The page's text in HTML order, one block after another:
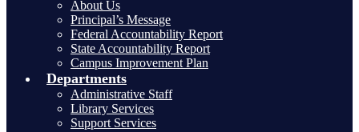
About Us
Principal’s Message
Federal Accountability Report
State Accountability Report
Campus Improvement Plan
Departments
Administrative Staff
Library Services
Support Services